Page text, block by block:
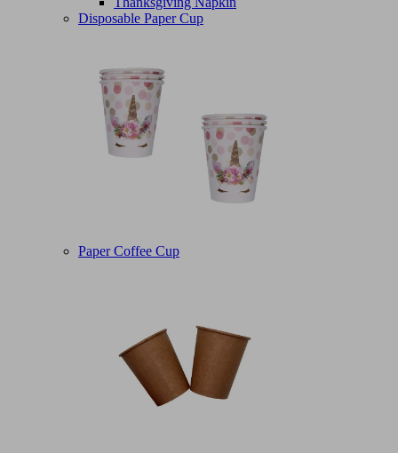
Disposable Paper Cup
Paper Coffee Cup